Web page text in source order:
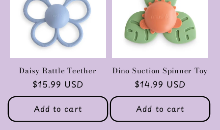
Daisy Rattle Teether
Regular
price
$15.99 USD
Add to cart
Dino Suction Spinner Toy
Regular
price
$14.99 USD
Add to cart